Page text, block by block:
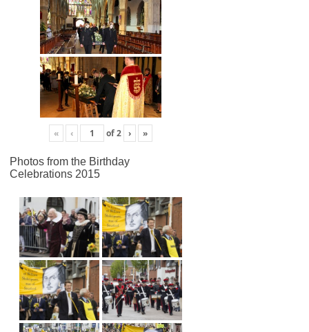
« ‹ of2 › »
Photos from the Birthday
Celebrations 2015